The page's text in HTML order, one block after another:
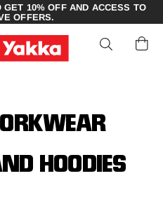
10% OFF AND ACCESS TO
OFFERS.
HOODIES